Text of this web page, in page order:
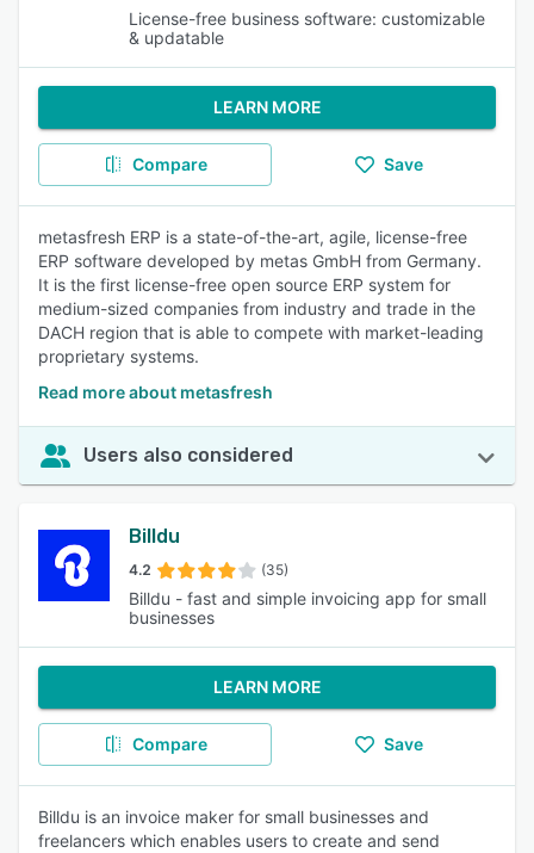
License-free business software: customizable
& updatable
LEARN MORE
Compare Save
metasfresh ERP is a state-of-the-art, agile, license-free
ERP software developed by metas GmbH from Germany.
It is the first license-free open source ERP system for
medium-sized companies from industry and trade in the
DACH region that is able to compete with market-leading
proprietary systems.
Read more about metasfresh
Users also considered
Billdu
4.2 (35)
Billdu - fast and simple invoicing app for small
businesses
LEARN MORE
Compare Save
Billdu is an invoice maker for small businesses and
freelancers which enables users to create and send